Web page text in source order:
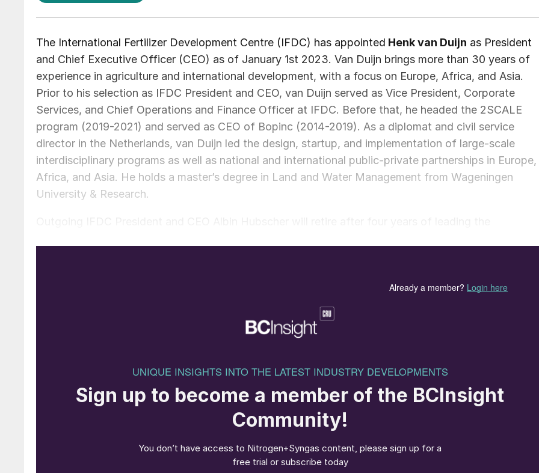
The International Fertilizer Development Centre (IFDC) has appointed Henk van Duijn as President
and Chief Executive Officer (CEO) as of January 1st 2023. Van Duijn brings more than 30 years of
experience in agriculture and international development, with a focus on Europe, Africa, and Asia.
Prior to his selection as IFDC President and CEO, van Duijn served as Vice President, Corporate
Services, and Chief Operations and Finance Officer at IFDC. Before that, he headed the 2SCALE
program (2019-2021) and served as CEO of Bopinc (2014-2019). As a diplomat and civil service
director in the Netherlands, van Duijn led the design, startup, and implementation of large-scale
interdisciplinary programs as well as national and international public-private partnerships in Europe,
Africa, and Asia. He holds a master’s degree in Land and Water Management from Wageningen
University & Research.
organizations to achieve great things precedes him in this appointment. I am confident that he will
continue to build IFDC’s momentum as a thought leader in soil health and fertilizer technology, for